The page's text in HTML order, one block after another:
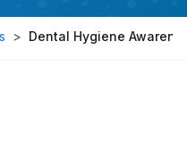
> Dental Hygiene